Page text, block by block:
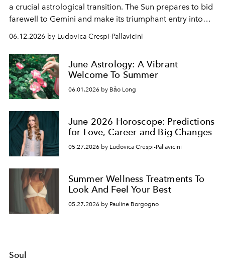
a crucial astrological transition. The Sun prepares to bid
farewell to Gemini and make its triumphant entry into
the sign of Cancer, officially ushering in the summer
06.12.2026 by Ludovica Crespi-Pallavicini
June Astrology: A Vibrant
Welcome To Summer
06.01.2026 by Bảo Long
June 2026 Horoscope: Predictions
for Love, Career and Big Changes
05.27.2026 by Ludovica Crespi-Pallavicini
Summer Wellness Treatments To
Look And Feel Your Best
05.27.2026 by Pauline Borgogno
Soul